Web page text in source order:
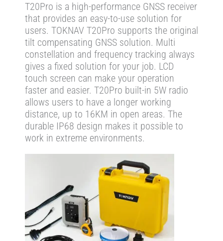
T20Pro is a high-performance GNSS receiver
that provides an easy-to-use solution for
users. TOKNAV T20Pro supports the original
tilt compensating GNSS solution. Multi
constellation and frequency tracking always
gives a fixed solution for your job. LCD
touch screen can make your operation
faster and easier. T20Pro built-in 5W radio
allows users to have a longer working
distance, up to 16KM in open areas. The
durable IP68 design makes it possible to
work in extreme environments.